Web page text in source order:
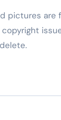
pictures are